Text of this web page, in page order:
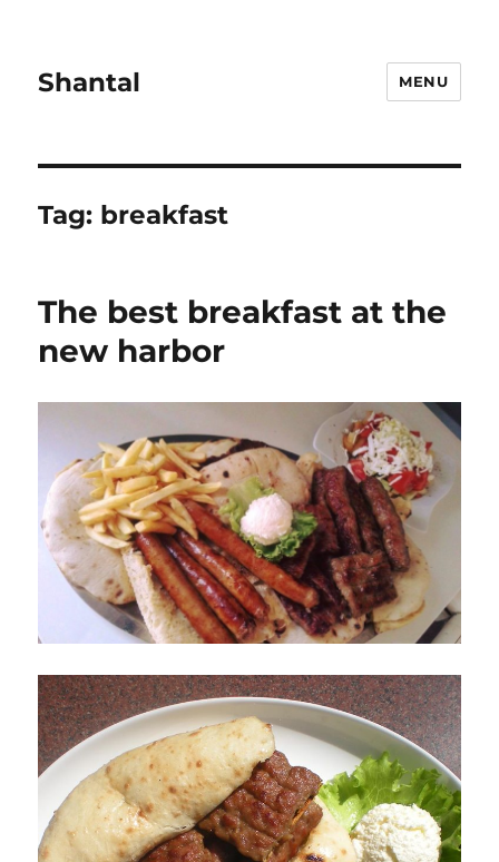
Shantal MENU
Tag: breakfast
The best breakfast at the
new harbor